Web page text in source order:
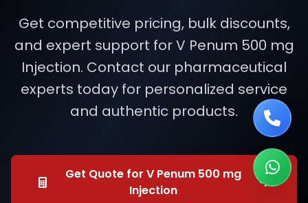
Get competitive pricing, bulk discounts,
and expert support for V Penum 500 mg
Injection. Contact our pharmaceutical
experts today for personalized service
and authentic products.
Get Quote for V Penum 500 mg
Injection